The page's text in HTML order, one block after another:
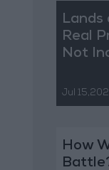
Lands
Real
Not
Jul
How